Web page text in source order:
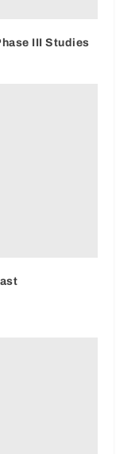
III Studies